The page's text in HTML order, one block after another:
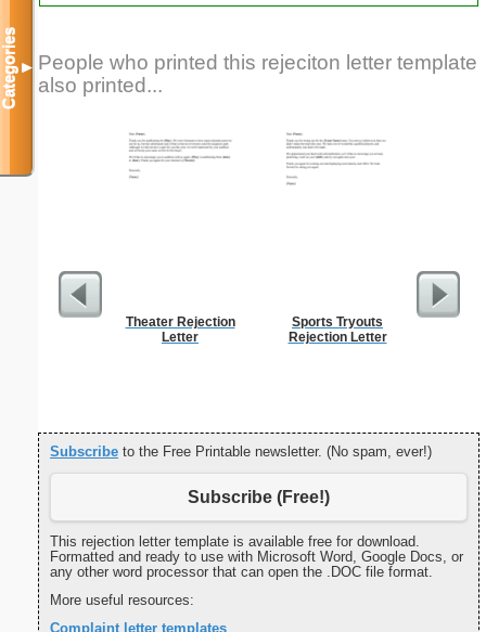
People who printed this rejeciton letter template
also printed...
Theater Rejection
Letter
Sports Tryouts
Rejection Letter
Subscribe to the Free Printable newsletter. (No spam, ever!)
Subscribe (Free!)
This rejection letter template is available free for download.
Formatted and ready to use with Microsoft Word, Google Docs, or
any other word processor that can open the .DOC file format.
More useful resources:
Complaint letter templates
Categories▼